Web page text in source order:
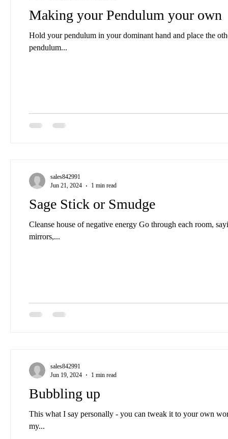
Making your Pendulum your own
Hold your pendulum in your dominant hand and place the other below it, palm
pendulum...
Sage Stick or Smudge
Cleanse house of negative energy Go through each room,
mirrors,...
sales842991
Jun 21, 2024
1 min read
Bubbling up
This what I say personally - you can tweak it to your own
my...
sales842991
Jun 19, 2024
1 min read